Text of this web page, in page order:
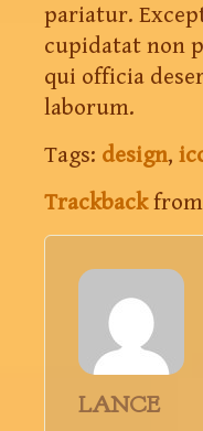
pariatur.
cupidatat non
qui officia
laborum.
Tags: design,
Trackbackfrom
LANCE